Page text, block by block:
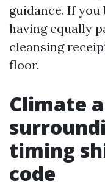
guidance. If you
having equally
cleansing
floor.
Climate
timing
code